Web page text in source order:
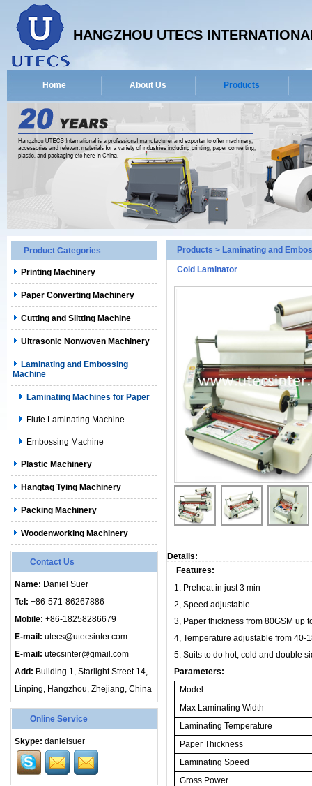
HANGZHOU UTECS
Home About Us Products
Product Categories
Printing Machinery
Paper Converting Machinery
Cutting and Slitting Machine
Ultrasonic Nonwoven Machinery
Laminating and Embossing
Machine
Laminating Machines for Paper
Flute Laminating Machine
Embossing Machine
Plastic Machinery
Hangtag Tying Machinery
Packing Machinery
Woodenworking Machinery
Contact Us
Name: Daniel Suer
Tel: +86-571-86267886
Mobile: +86-18258286679
E-mail: utecs@utecsinter.com
E-mail: utecsinter@gmail.com
Add: Building 1, Starlight Street 14,
Linping, Hangzhou, Zhejiang, China
Online Service
Skype: danielsuer
Products > Laminating and
Cold Laminator
Details:
Features:
1. Preheat in just 3 min
2, Speed adjustable
3, Paper thickness from 80GSM up
4, Temperature adjustable from 40-
5. Suits to do hot, cold and double
Parameters:
Model
Max Laminating Width
Laminating Temperature
Paper Thickness
Laminating Speed
Gross Power